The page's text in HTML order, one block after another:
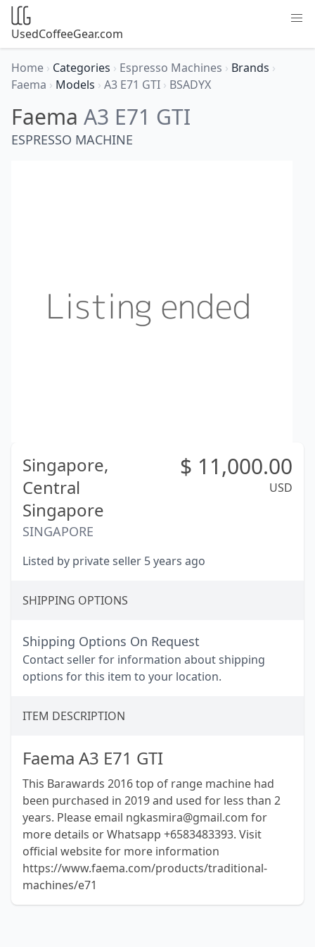
UsedCoffeeGear.com
Home › Categories › Espresso Machines › Brands ›
Faema › Models › A3 E71 GTI › BSADYX
Faema A3 E71 GTI
ESPRESSO MACHINE
Singapore,
Central
Singapore
SINGAPORE
$ 11,000.00
USD
Listed by private seller 5 years ago
SHIPPING OPTIONS
Shipping Options On Request
Contact seller for information about shipping
options for this item to your location.
ITEM DESCRIPTION
Faema A3 E71 GTI
This Barawards 2016 top of range machine had
been purchased in 2019 and used for less than 2
years. Please email ngkasmira@gmail.com for
more details or Whatsapp +6583483393. Visit
official website for more information
https://www.faema.com/products/traditional-
machines/e71